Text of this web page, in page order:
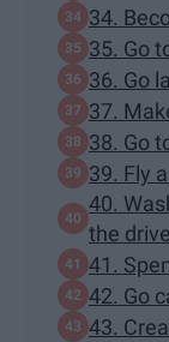
34.
35. Go
36. Go
37.
38. Go
39. Fly
40.
the
41.
42. Go
43.